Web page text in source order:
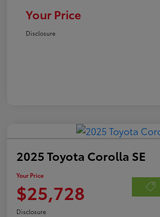
Your Price
Disclosure
2025 Toyota Corolla SE
Your Price
$25,728
Disclosure